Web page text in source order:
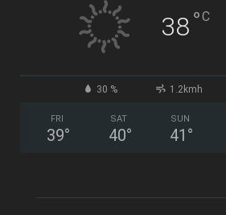
38°C
30 % 1.2kmh
FRI
39°
SAT
40°
SUN
41 °